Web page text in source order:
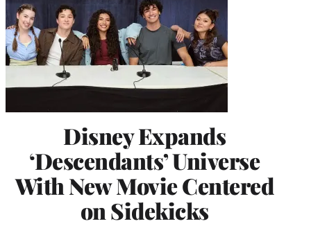
Disney Expands
‘Descendants’ Universe
With New Movie Centered
on Sidekicks